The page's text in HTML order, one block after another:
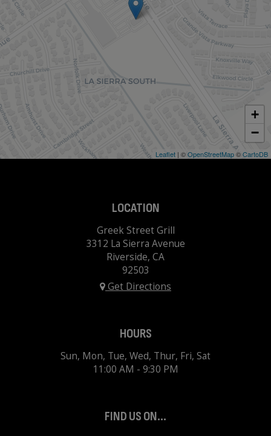
+
−
Leaflet | ©OpenStreetMap©CartoDB
LOCATION
Greek Street Grill
3312 La Sierra Avenue
Riverside, CA
92503
Get Directions
HOURS
Sun, Mon, Tue, Wed, Thur, Fri, Sat
11:00 AM - 9:30 PM
FIND US ON...